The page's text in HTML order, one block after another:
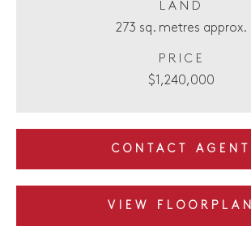
LAND
273 sq. metres approx.
PRICE
$1,240,000
CONTACT AGENT
VIEW FLOORPLAN